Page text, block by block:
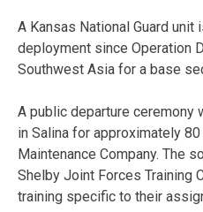
A Kansas National Guard
deployment since Operation
Southwest Asia for a base
A public departure ceremony
in Salina for approximately
Maintenance Company. The
Shelby Joint Forces Training
training specific to their